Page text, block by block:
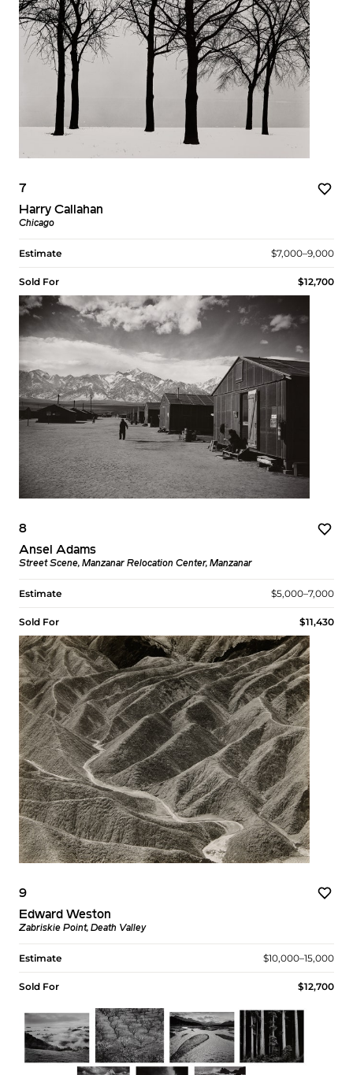
7
Harry Callahan
Chicago
Estimate $7,000–9,000
Sold For $12,700
8
Ansel Adams
Street Scene, Manzanar Relocation Center, Manzanar
Estimate $5,000–7,000
Sold For $11,430
9
Edward Weston
Zabriskie Point, Death Valley
Estimate $10,000–15,000
Sold For $12,700